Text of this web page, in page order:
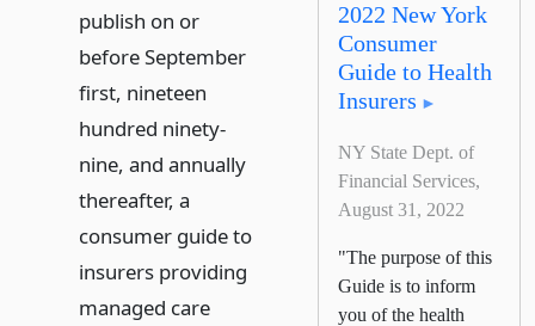
2022 New York
Consumer
Guide to Health
Insurers
NY State Dept. of
Financial Services,
August 31, 2022
"The purpose of this
Guide is to inform
you of the health
publish on or
before September
first, nineteen
hundred ninety-
nine, and annually
thereafter, a
consumer guide to
insurers providing
managed care